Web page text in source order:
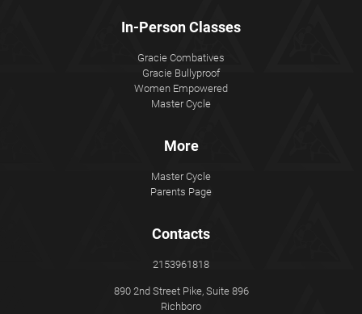
In-Person Classes
Gracie Combatives
Gracie Bullyproof
Women Empowered
Master Cycle
More
Master Cycle
Parents Page
Contacts
2153961818
890 2nd Street Pike, Suite 896
Richboro